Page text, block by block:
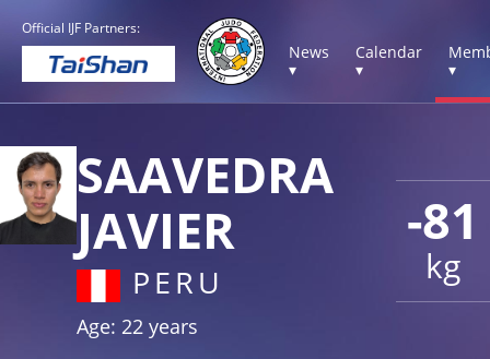
Official IJF Partners:
News
▾
Calendar
▾
▾
-81
kg
SAAVEDRA
JAVIER
PERU
Age: 22 years